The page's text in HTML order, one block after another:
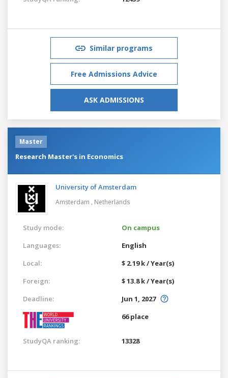
Similar programs
Free Admissions Advice
ASK ADMISSIONS
Master
Research Master's in Economics
University of Amsterdam
Amsterdam , Netherlands
Study mode:
On campus
Languages:
English
Local:
$ 2.19 k / Year(s)
Foreign:
$ 13.8 k / Year(s)
Deadline:
Jun 1, 2027
66 place
StudyQA ranking: 13328